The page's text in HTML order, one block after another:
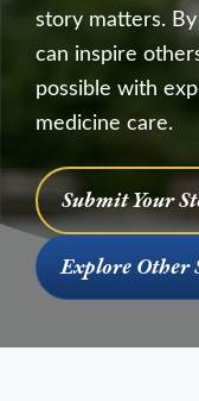
story matters.
can inspire
possible with
medicine care.
Submit Your
Explore Other